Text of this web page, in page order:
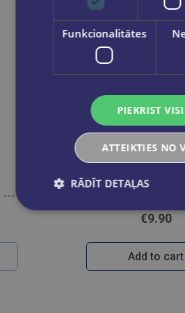
Divergent Series Box Set (Books 1-4)
UMI TAKASE
€9.90
Add to cart
Funkcionalitātes
PIEKRIST
ATTEIKTIES NO
RĀDĪT DETAĻAS